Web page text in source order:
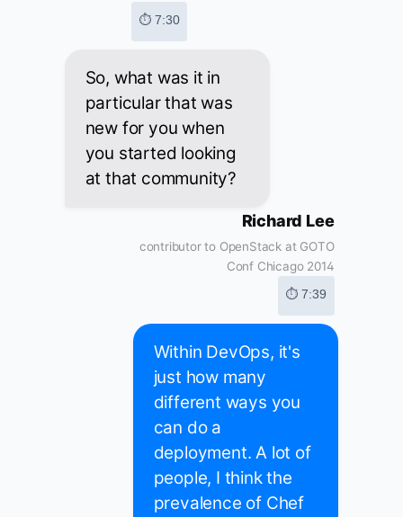
⏱ 7:30
So, what was it in
particular that was
new for you when
you started looking
at that community?
Richard Lee
contributor to OpenStack at GOTO
Conf Chicago 2014
⏱ 7:39
Within DevOps, it's
just how many
different ways you
can do a
deployment. A lot of
people, I think the
prevalence of Chef